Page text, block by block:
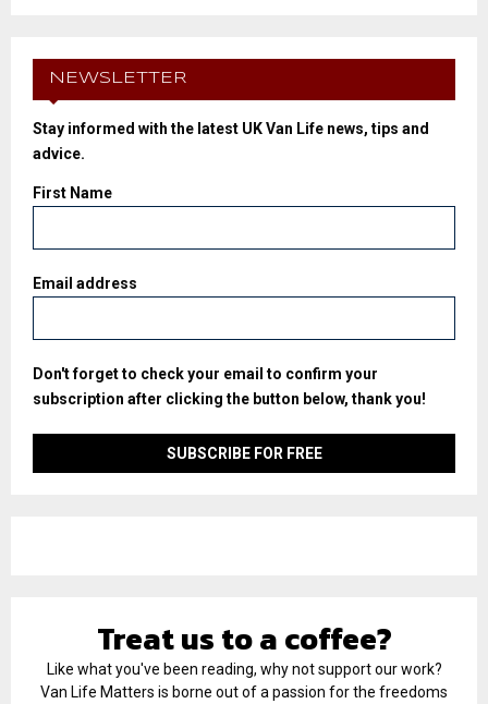
NEWSLETTER
Stay informed with the latest UK Van Life news, tips and
advice.
First Name
Email address
Don't forget to check your email to confirm your
subscription after clicking the button below, thank you!
Treat us to a coffee?
Like what you've been reading, why not support our work?
Van Life Matters is borne out of a passion for the freedoms